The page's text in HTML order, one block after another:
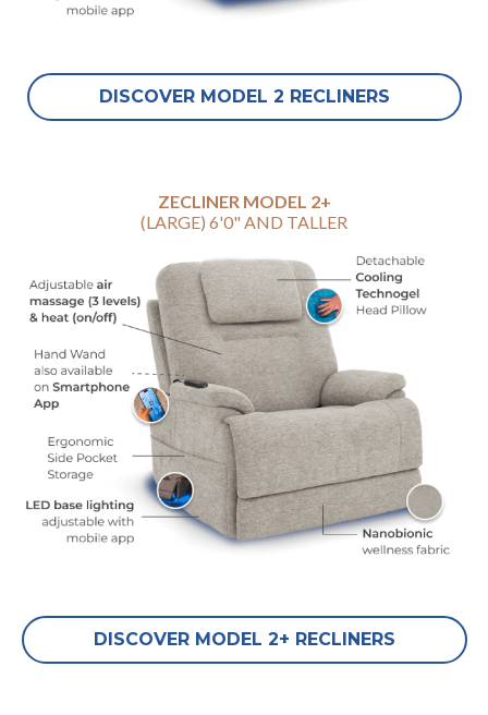
DISCOVER MODEL 2 RECLINERS
ZECLINER MODEL 2+
(LARGE) 6'0" AND TALLER
DISCOVER MODEL 2+ RECLINERS